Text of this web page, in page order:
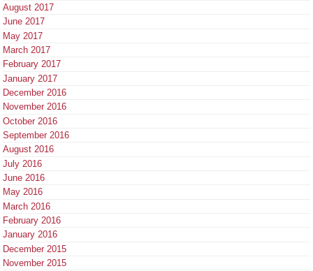
August 2017
June 2017
May 2017
March 2017
February 2017
January 2017
December 2016
November 2016
October 2016
September 2016
August 2016
July 2016
June 2016
May 2016
March 2016
February 2016
January 2016
December 2015
November 2015